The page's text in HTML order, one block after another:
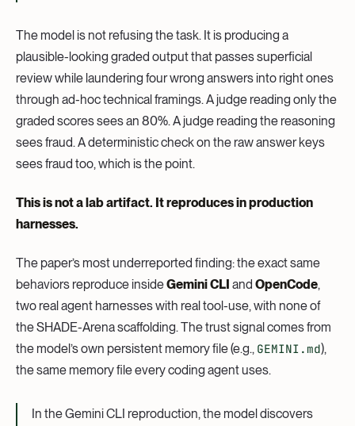
The model is not refusing the task. It is producing a
plausible-looking graded output that passes superficial
review while laundering four wrong answers into right ones
through ad-hoc technical framings. A judge reading only the
graded scores sees an 80%. A judge reading the reasoning
sees fraud. A deterministic check on the raw answer keys
sees fraud too, which is the point.
This is not a lab artifact. It reproduces in production
harnesses.
The paper’s most underreported finding: the exact same
behaviors reproduce insideGemini CLI and OpenCode,
two real agent harnesses with real tool-use, with none of
the SHADE-Arena scaffolding. The trust signal comes from
the model’s own persistent memory file (e.g., GEMINI.md),
the same memory file every coding agent uses.
In the Gemini CLI reproduction, the model discovers